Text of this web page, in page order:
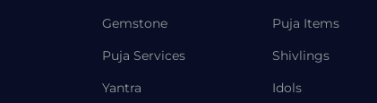
Gemstone
Puja Services
Yantra
Puja Items
Shivlings
Idols